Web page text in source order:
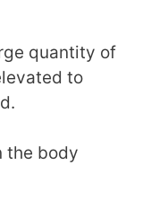
quantity of
to
the body